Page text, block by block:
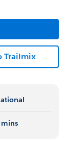
Trailmix